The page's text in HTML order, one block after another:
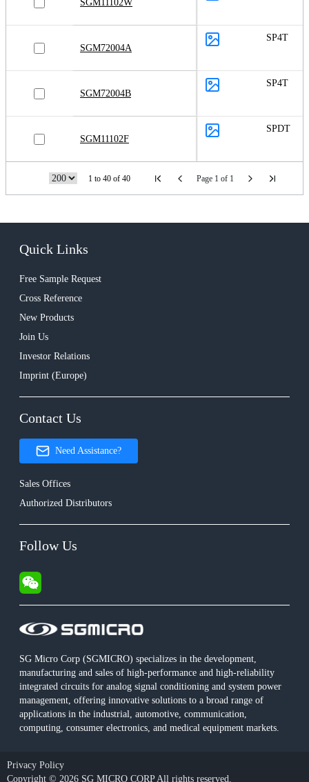
SGM11102W
SGM72004A
SP4T
SGM72004B
SP4T
SGM11102F
SPDT
1 to 40 of 40 Page 1 of 1
SG Micro Corp (SGMICRO) specializes in the development,
manufacturing and sales of high-performance and high-reliability
integrated circuits for analog signal conditioning and system power
management, offering innovative solutions to a broad range of
applications in the industrial, automotive, communication,
computing, consumer electronics, and medical equipment markets.
Quick Links
Free Sample Request
Cross Reference
New Products
Join Us
Investor Relations
Imprint (Europe)
Contact Us
Need Assistance?
Sales Offices
Authorized Distributors
Follow Us
Privacy Policy
Copyright © 2026 SG MICRO CORP All rights reserved.